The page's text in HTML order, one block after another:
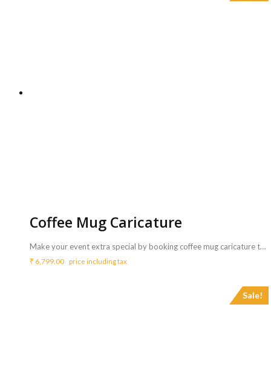
Coffee Mug Caricature
Make your event extra special by booking coffee mug caricature to draw caricatures of your guests and great personalised return gifts for the same. <strong>Includes :</strong> <ul> <li>Artist who can draw / sketch Caricatures (Cartoon Face) of your guest.</li> <li>Artist will bring all needed things like 30 coffee mugs, markers, etc to draw caricature.</li> <li>Artist will perform for 3 Hrs ( Extra charges for additional Coffee Mug caricature )</li> </ul> <b>Requirements :</b> <ul> <li>A table and chair need to be arranged from your side for the artist to carry out the activity</li> </ul> <b>Note:</b> <ul> <li>Each caricature may take 5 to 10 mins.</li> <li>A single artist can do a maximum of 30 coffee mug caricature in 3 hours.</li> <li>If the customer wants more coffee mugs they should inform while booking.</li> </ul>
₹ 6,799.00 price including tax
Sale!